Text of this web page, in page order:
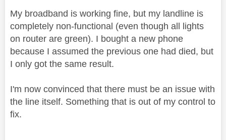
My broadband is working fine, but my landline is
completely non-functional (even though all lights
on router are green). I bought a new phone
because I assumed the previous one had died, but
I only got the same result.
I'm now convinced that there must be an issue with
the line itself. Something that is out of my control to
fix.